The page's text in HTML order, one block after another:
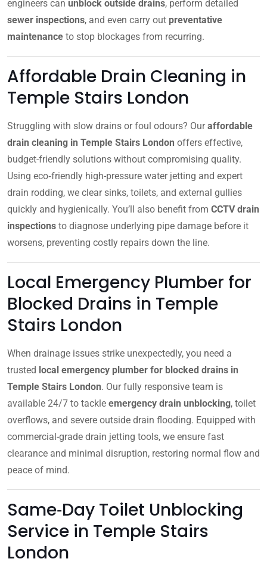
engineers can unblock outside drains, perform detailed
sewer inspections, and even carry out preventative
maintenance to stop blockages from recurring.
Affordable Drain Cleaning in
Temple Stairs London
Struggling with slow drains or foul odours? Ouraffordable
drain cleaning in Temple Stairs London offers effective,
budget-friendly solutions without compromising quality.
Using eco‑friendly high-pressure water jetting and expert
drain rodding, we clear sinks, toilets, and external gullies
quickly and hygienically. You’ll also benefit from CCTV drain
inspections to diagnose underlying pipe damage before it
worsens, preventing costly repairs down the line.
Local Emergency Plumber for
Blocked Drains in Temple
Stairs London
When drainage issues strike unexpectedly, you need a
trusted local emergency plumber for blocked drains in
Temple Stairs London. Our fully responsive team is
available 24/7 to tackle emergency drain unblocking, toilet
overflows, and severe outside drain flooding. Equipped with
commercial-grade drain jetting tools, we ensure fast
clearance and minimal disruption, restoring normal flow and
peace of mind.
Same‑Day Toilet Unblocking
Service in Temple Stairs
London